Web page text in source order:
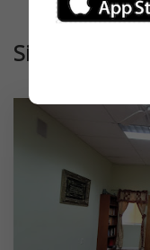
Similar